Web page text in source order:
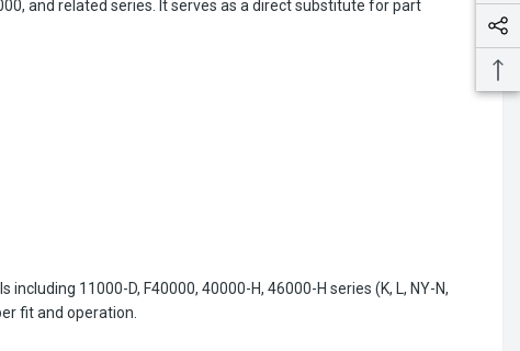
and related series. It serves as a direct substitute for part
11000-D, F40000, 40000-H, 46000-H series (K, L, NY-N,
fit and operation.